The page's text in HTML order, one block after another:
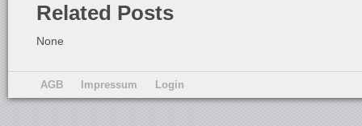
Related Posts
None
AGB Impressum Login